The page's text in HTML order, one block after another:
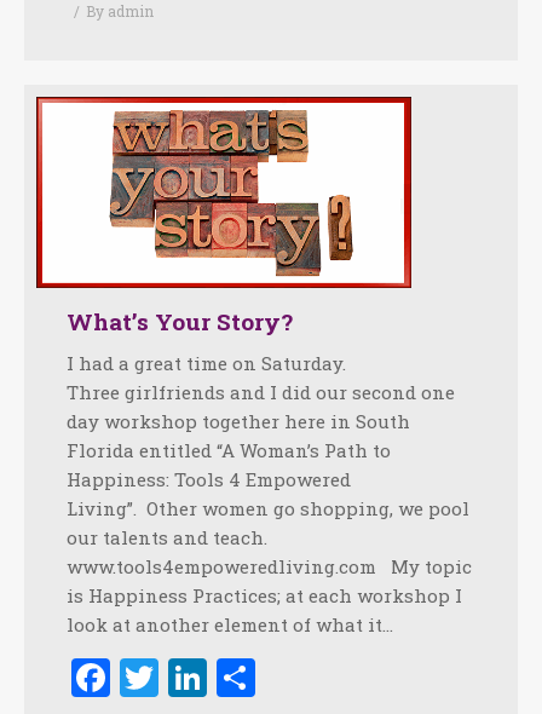
By admin
What’s Your Story?
I had a great time on Saturday.
Three girlfriends and I did our second one
day workshop together here in South
Florida entitled “A Woman’s Path to
Happiness: Tools 4 Empowered
Living”. Other women go shopping, we pool
our talents and teach.
www.tools4empoweredliving.com My topic
is Happiness Practices; at each workshop I
look at another element of what it…
Facebook
TwitterLinkedIn